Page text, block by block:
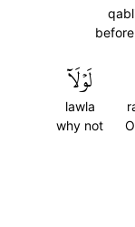
لَوۡلَآ
lawla
why not